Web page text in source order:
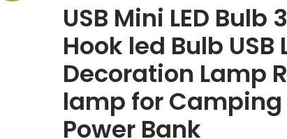
USB Mini LED Bulb
Hook led Bulb USB
Decoration Lamp
lamp for Camping
Power Bank